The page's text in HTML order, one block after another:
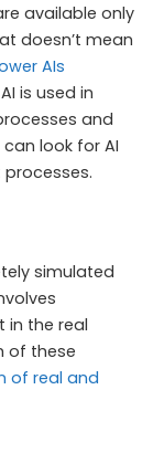
available only
doesn’t mean
AIs
is used in
and
look for AI
simulated
the real
of these
of real and